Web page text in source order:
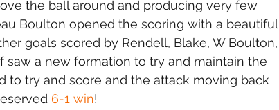
the ball around and producing very few
Boulton opened the scoring with a beautiful
goals scored by Rendell, Blake, W Boulton,
saw a new formation to try and maintain the
try and score and the attack moving back
6-1 win!